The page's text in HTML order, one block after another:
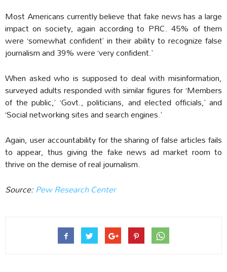
Most Americans currently believe that fake news has a large
impact on society, again according to PRC. 45% of them
were ‘somewhat confident’ in their ability to recognize false
journalism and 39% were ‘very confident.’
When asked who is supposed to deal with misinformation,
surveyed adults responded with similar figures for ‘Members
of the public,’ ‘Govt., politicians, and elected officials,’ and
‘Social networking sites and search engines.’
Again, user accountability for the sharing of false articles fails
to appear, thus giving the fake news ad market room to
thrive on the demise of real journalism.
Source:Pew Research Center